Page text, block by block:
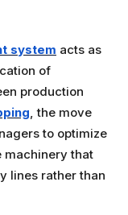
system acts as
of
production
, the move
to optimize
machinery that
lines rather than